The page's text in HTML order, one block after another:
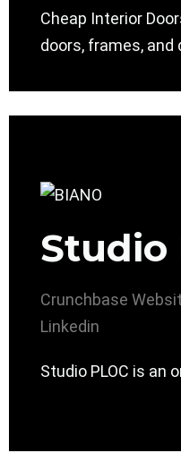
Cheap Interior
doors, frames, and
Studio
Crunchbase
Linkedin
Studio PLOC is an